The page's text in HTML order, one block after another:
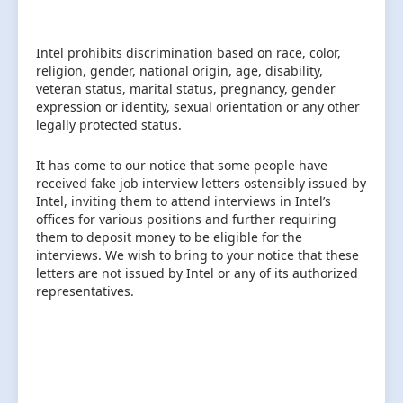
Intel prohibits discrimination based on race, color,
religion, gender, national origin, age, disability,
veteran status, marital status, pregnancy, gender
expression or identity, sexual orientation or any other
legally protected status.
It has come to our notice that some people have
received fake job interview letters ostensibly issued by
Intel, inviting them to attend interviews in Intel’s
offices for various positions and further requiring
them to deposit money to be eligible for the
interviews. We wish to bring to your notice that these
letters are not issued by Intel or any of its authorized
representatives.